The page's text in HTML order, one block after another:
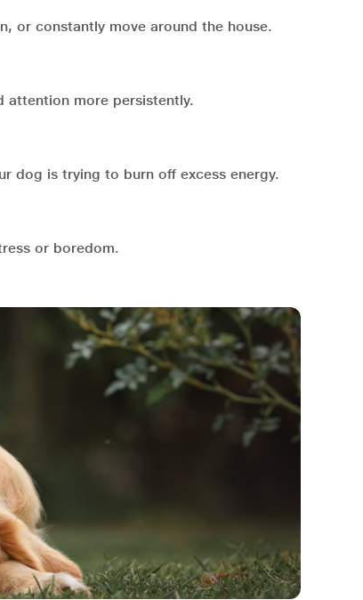
or constantly move around the house.
more persistently.
dog is trying to burn off excess energy.
or boredom.